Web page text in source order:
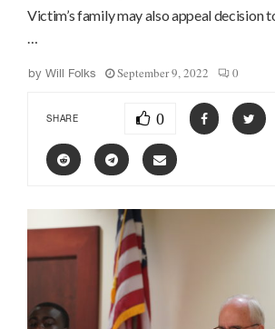
Victim’s family may also appeal decision
…
by Will Folks September 9, 2022 0
SHARE 0